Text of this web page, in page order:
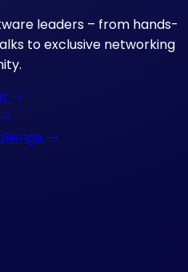
leaders – from hands-
to exclusive networking